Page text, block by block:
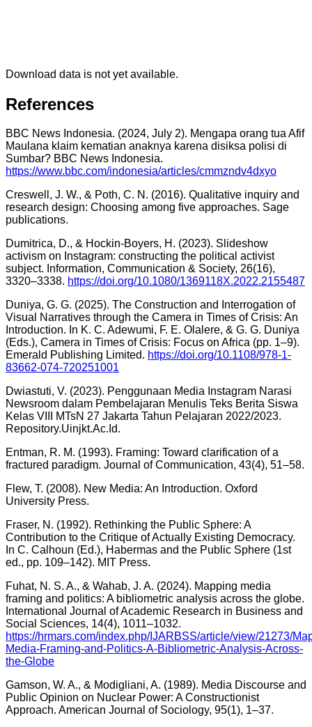
Download data is not yet available.
References
BBC News Indonesia. (2024, July 2). Mengapa orang tua Afif
Maulana klaim kematian anaknya karena disiksa polisi di
Sumbar? BBC News Indonesia.
https://www.bbc.com/indonesia/articles/cmmzndv4dxyo
Creswell, J. W., & Poth, C. N. (2016). Qualitative inquiry and
research design: Choosing among five approaches. Sage
publications.
Dumitrica, D., & Hockin-Boyers, H. (2023). Slideshow
activism on Instagram: constructing the political activist
subject. Information, Communication & Society, 26(16),
3320–3338. https://doi.org/10.1080/1369118X.2022.2155487
Duniya, G. G. (2025). The Construction and Interrogation of
Visual Narratives through the Camera in Times of Crisis: An
Introduction. In K. C. Adewumi, F. E. Olalere, & G. G. Duniya
(Eds.), Camera in Times of Crisis: Focus on Africa (pp. 1–9).
Emerald Publishing Limited. https://doi.org/10.1108/978-1-
83662-074-720251001
Dwiastuti, V. (2023). Penggunaan Media Instagram Narasi
Newsroom dalam Pembelajaran Menulis Teks Berita Siswa
Kelas VIII MTsN 27 Jakarta Tahun Pelajaran 2022/2023.
Repository.Uinjkt.Ac.Id.
Entman, R. M. (1993). Framing: Toward clarification of a
fractured paradigm. Journal of Communication, 43(4), 51–58.
Flew, T. (2008). New Media: An Introduction. Oxford
University Press.
Fraser, N. (1992). Rethinking the Public Sphere: A
Contribution to the Critique of Actually Existing Democracy.
In C. Calhoun (Ed.), Habermas and the Public Sphere (1st
ed., pp. 109–142). MIT Press.
Fuhat, N. S. A., & Wahab, J. A. (2024). Mapping media
framing and politics: A bibliometric analysis across the globe.
International Journal of Academic Research in Business and
Social Sciences, 14(4), 1011–1032.
https://hrmars.com/index.php/IJARBSS/article/view/21273/
Media-Framing-and-Politics-A-Bibliometric-Analysis-Across-
the-Globe
Gamson, W. A., & Modigliani, A. (1989). Media Discourse and
Public Opinion on Nuclear Power: A Constructionist
Approach. American Journal of Sociology, 95(1), 1–37.